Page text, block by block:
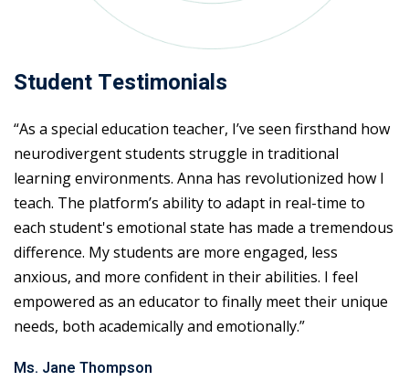
Student Testimonials
“As a special education teacher, I’ve seen firsthand how
neurodivergent students struggle in traditional
learning environments. Anna has revolutionized how I
teach. The platform’s ability to adapt in real-time to
each student's emotional state has made a tremendous
difference. My students are more engaged, less
anxious, and more confident in their abilities. I feel
empowered as an educator to finally meet their unique
needs, both academically and emotionally.”
Ms. Jane Thompson